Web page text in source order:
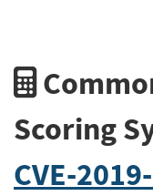
Scoring
CVE-